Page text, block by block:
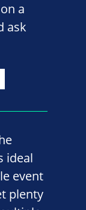
a
ask
ideal
event
plenty